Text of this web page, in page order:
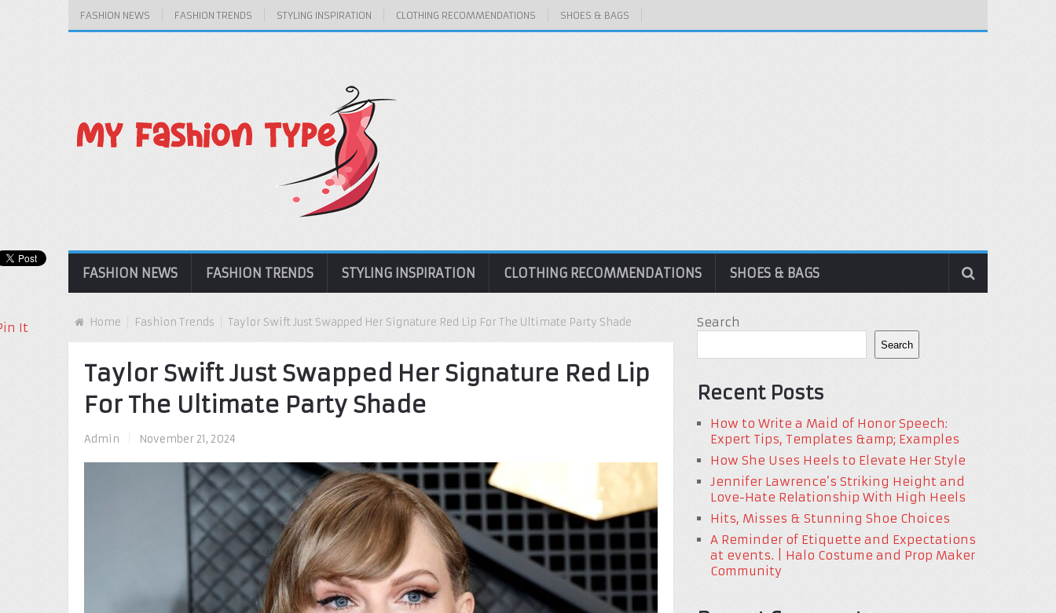
FASHION NEWS FASHION TRENDS STYLING INSPIRATION CLOTHING RECOMMENDATIONS SHOES & BAGS
FASHION NEWS FASHION TRENDS STYLING INSPIRATION CLOTHING RECOMMENDATIONS SHOES & BAGS
Home Fashion Trends Taylor Swift Just Swapped Her Signature Red Lip For The Ultimate Party Shade
Taylor Swift Just Swapped Her Signature Red Lip
For The Ultimate Party Shade
Admin November 21, 2024
It Search
Search
Recent Posts
How to Write a Maid of Honor Speech:
Expert Tips, Templates &amp; Examples
How She Uses Heels to Elevate Her Style
Jennifer Lawrence’s Striking Height and
Love-Hate Relationship With High Heels
Hits, Misses & Stunning Shoe Choices
A Reminder of Etiquette and Expectations
at events. | Halo Costume and Prop Maker
Community